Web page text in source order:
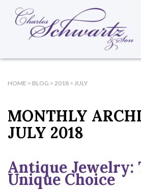
HOME > BLOG > 2018 > JULY
MONTHLY
JULY 2018
Antique Jewelry:
Unique Choice